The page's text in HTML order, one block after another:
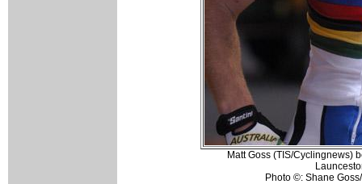
Matt Goss (TIS/Cyclingnews)
Photo ©: Shane Goss/